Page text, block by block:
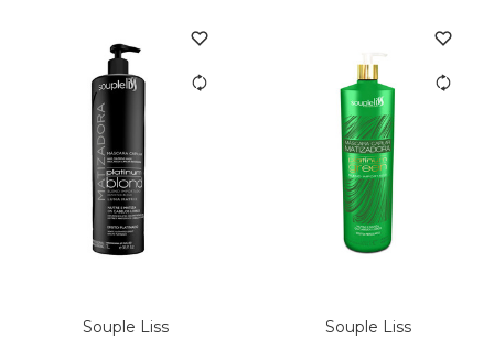
Souple Liss
Souple Liss